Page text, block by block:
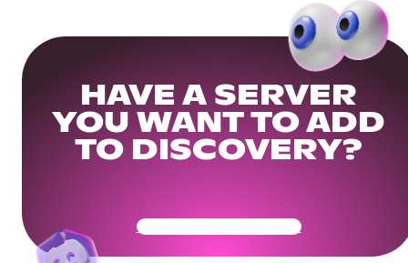
HAVE A SERVER
YOU WANT TO ADD
TO DISCOVERY?
Get Your Community Ready